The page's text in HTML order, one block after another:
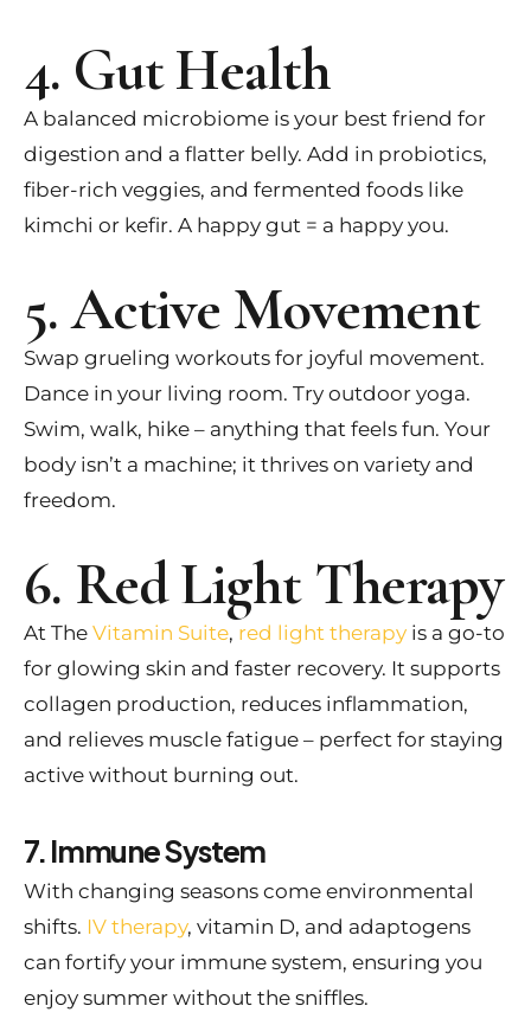
4. Gut Health
A balanced microbiome is your best friend for
digestion and a flatter belly. Add in probiotics,
fiber-rich veggies, and fermented foods like
kimchi or kefir. A happy gut = a happy you.
5. Active Movement
Swap grueling workouts for joyful movement.
Dance in your living room. Try outdoor yoga.
Swim, walk, hike – anything that feels fun. Your
body isn’t a machine; it thrives on variety and
freedom.
6. Red Light Therapy
At The Vitamin Suite, red light therapy is a go-to
for glowing skin and faster recovery. It supports
collagen production, reduces inflammation,
and relieves muscle fatigue – perfect for staying
active without burning out.
7. Immune System
With changing seasons come environmental
shifts. IV therapy, vitamin D, and adaptogens
can fortify your immune system, ensuring you
enjoy summer without the sniffles.